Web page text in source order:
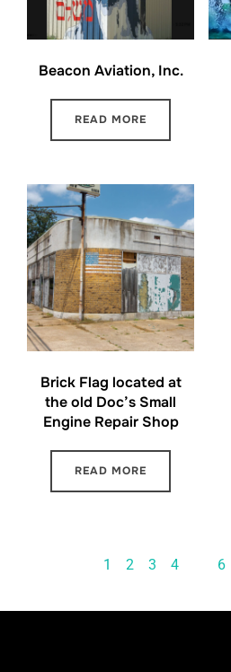
Beacon Aviation, Inc.
READ MORE
Brick Flag located at
the old Doc’s Small
Engine Repair Shop
READ MORE
1 2 3 4 6